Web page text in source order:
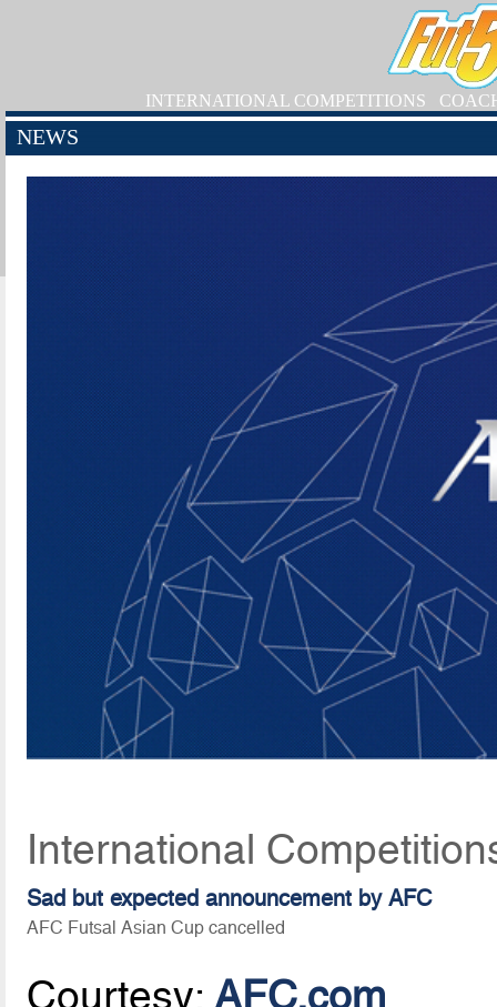
INTERNATIONAL COMPETITIONS
NEWS
International
Sad but expected announcement by AFC
AFC Futsal Asian Cup cancelled
Courtesy:AFC.com